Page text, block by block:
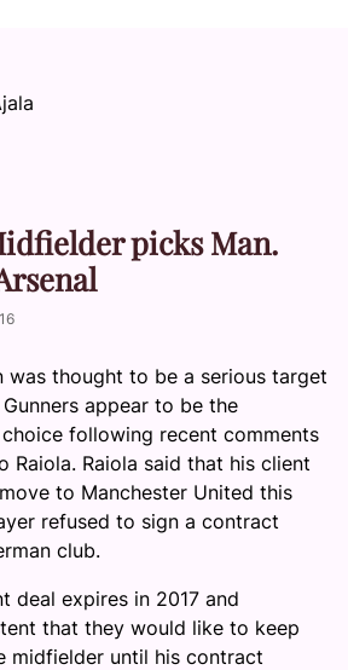
picks Man.
was thought to be a serious target
appear to be the
choice following recent comments
Raiola. Raiola said that his client
to Manchester United this
refused to sign a contract
club.
deal expires in 2017 and
that they would like to keep
midfielder until his contract